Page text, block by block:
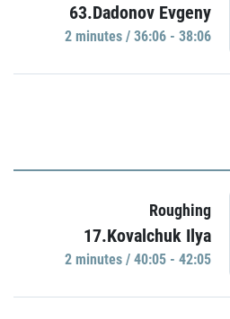
63.Dadonov Evgeny
2 minutes / 36:06 - 38:06
Roughing
17.Kovalchuk Ilya
2 minutes / 40:05 - 42:05